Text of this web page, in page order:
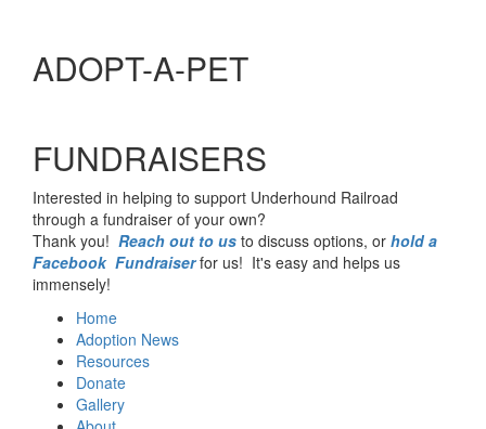
ADOPT-A-PET
FUNDRAISERS
Interested in helping to support Underhound Railroad
through a fundraiser of your own?
Thank you! Reach out to us to discuss options, or hold a
Facebook Fundraiserfor us! It's easy and helps us
immensely!
Home
Adoption News
Resources
Donate
Gallery